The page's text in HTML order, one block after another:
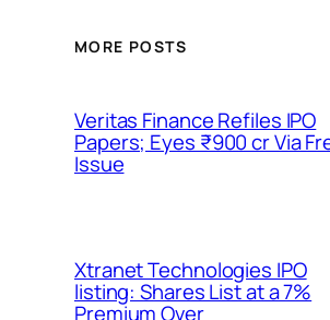
MORE POSTS
Veritas Finance Refiles IPO
Papers; Eyes ₹900 cr Via
Issue
Xtranet Technologies IPO
listing: Shares List at a 7%
Premium Over